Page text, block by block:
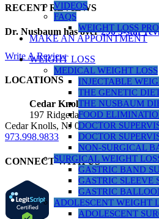
VIDEOS
FAQS
WEIGHT LOSS
MAKE AN APPOINTMENT
WEIGHT LOSS
MEDICAL WEIGHT LOSS
INJECTABLE
THE GENETIC
THE NUSBAUM
FOOD
DOCTOR
DOCTOR
NON-SURGICAL
SURGICAL WEIGHT
GASTRIC BAND
GASTRIC SLEEVE
GASTRIC
ADOLESCENT WEIGHT
ADOLESCENT
RECENT REVIEWS
Dr. Nusbaum has over2905-star
Write A Review
LOCATIONS
Cedar Knolls Location
197 Ridgedale Ave, Suite 160
Cedar Knolls, NJ 07927
973.998.9833
CONNECT WITH US